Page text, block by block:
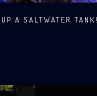
A SALTWATER TANK!